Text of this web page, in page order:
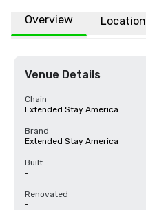
Overview Location
Venue Details
Chain
Extended Stay America
Brand
Extended Stay America
Built
-
Renovated
-